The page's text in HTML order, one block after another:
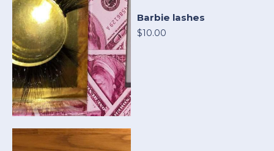
Barbie lashes
$10.00